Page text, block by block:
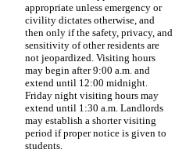
appropriate unless emergency or
civility dictates otherwise, and
then only if the safety, privacy, and
sensitivity of other residents are
not jeopardized. Visiting hours
may begin after 9:00 a.m. and
extend until 12:00 midnight.
Friday night visiting hours may
extend until 1:30 a.m. Landlords
may establish a shorter visiting
period if proper notice is given to
students.